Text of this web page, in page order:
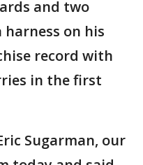
and two
on his
record with
in the first
Sugarman, our